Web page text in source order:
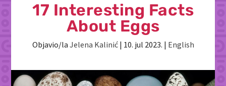
17 Interesting Facts
About Eggs
Objavio/la Jelena Kalinić| 10. jul 2023. | English